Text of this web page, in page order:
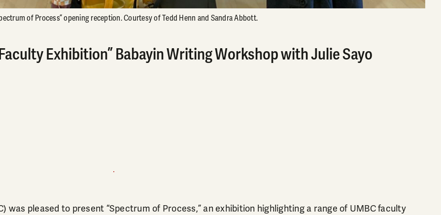
of Process” opening reception. Courtesy of Tedd Henn and Sandra Abbott.
Exhibition” Babayin Writing Workshop with Julie Sayo
was pleased to present “Spectrum of Process,” an exhibition highlighting a range of UMBC faculty